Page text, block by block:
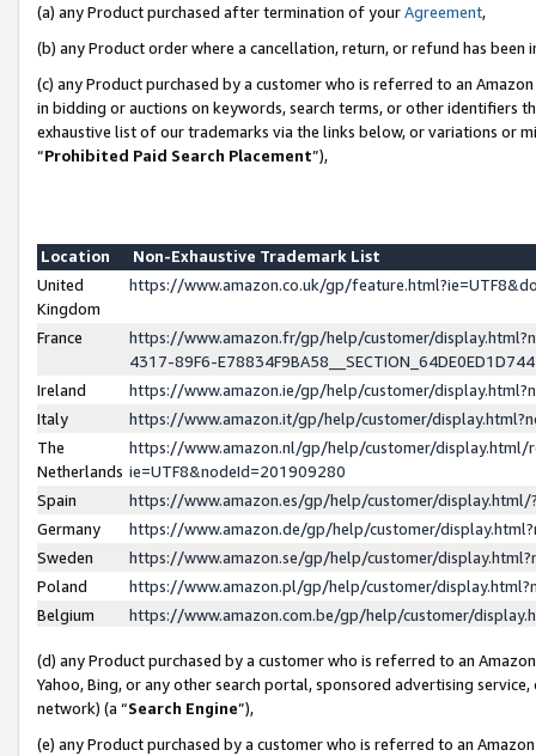
(a) any Product purchased after termination of yourAgreement,
(b) any Product order where a cancellation, return, or refund has been
(c) any Product purchased by a customer who is referred to an
in bidding or auctions on keywords, search terms, or other identifiers
exhaustive list of our trademarks via the links below, or variations or
“Prohibited Paid Search Placement”),
Location
Non-Exhaustive Trademark List
United
Kingdom
https://www.amazon.co.uk/gp/
France
https://www.amazon.fr/gp/help/customer/
4317-89F6-
Ireland
https://www.amazon.ie/gp/help/customer/
Italy
https://www.amazon.it/gp/help/customer/
The
Netherlands
https://www.amazon.nl/gp/help/customer/display.html/
ie=UTF8&nodeId=201909280
Spain
https://www.amazon.es/gp/help/customer/
Germany
https://www.amazon.de/gp/help/customer/
Sweden
https://www.amazon.se/gp/help/customer/
Poland
https://www.amazon.pl/gp/help/customer/
Belgium
https://www.amazon.com.be/gp/help/customer/
(d) any Product purchased by a customer who is referred to an
Yahoo, Bing, or any other search portal, sponsored advertising
network) (a “Search Engine”),
(e) any Product purchased by a customer who is referred to an